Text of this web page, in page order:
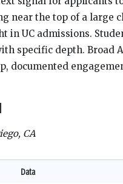
near the top of a large
in UC admissions.
specific depth. Broad
documented
CA
Data